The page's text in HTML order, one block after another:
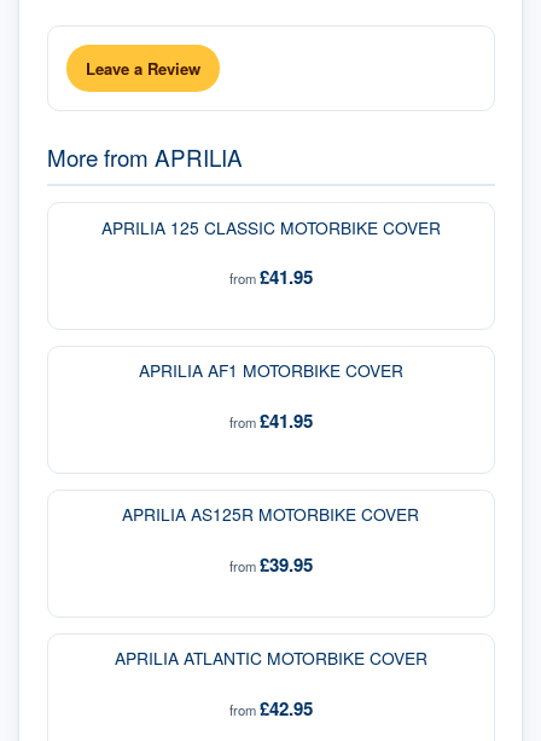
Leave a Review
More from APRILIA
APRILIA 125 CLASSIC MOTORBIKE COVER
from£41.95
APRILIA AF1 MOTORBIKE COVER
from£41.95
APRILIA AS125R MOTORBIKE COVER
from£39.95
APRILIA ATLANTIC MOTORBIKE COVER
from£42.95